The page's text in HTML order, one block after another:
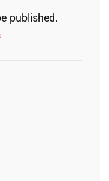
published.